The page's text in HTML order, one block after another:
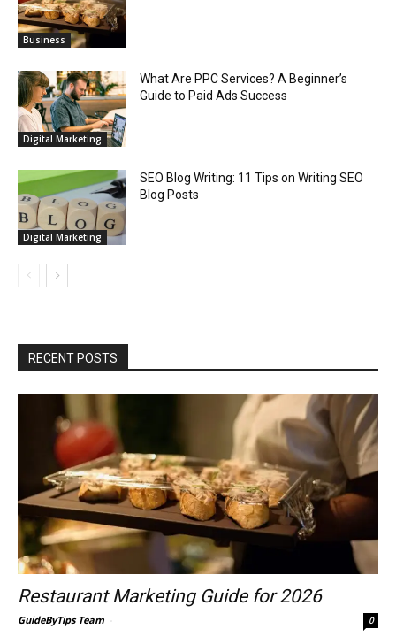
Business
Digital Marketing
What Are PPC Services? A Beginner’s
Guide to Paid Ads Success
Digital Marketing
SEO Blog Writing: 11 Tips on Writing SEO
Blog Posts
RECENT POSTS
Restaurant Marketing Guide for 2026
GuideByTips Team 0